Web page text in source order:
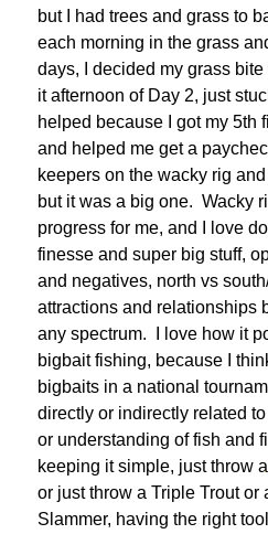
but I had trees and grass to
each morning in the grass
days, I decided my grass
it afternoon of Day 2, just
helped because I got my 5th
and helped me get a
keepers on the wacky rig
but it was a big one. Wacky
progress for me, and I love
finesse and super big stuff,
and negatives, north vs
attractions and relationships
any spectrum. I love how it
bigbait fishing, because I
bigbaits in a national
directly or indirectly related
or understanding of fish and
keeping it simple, just throw a
or just throw a Triple Trout or
Slammer, having the right